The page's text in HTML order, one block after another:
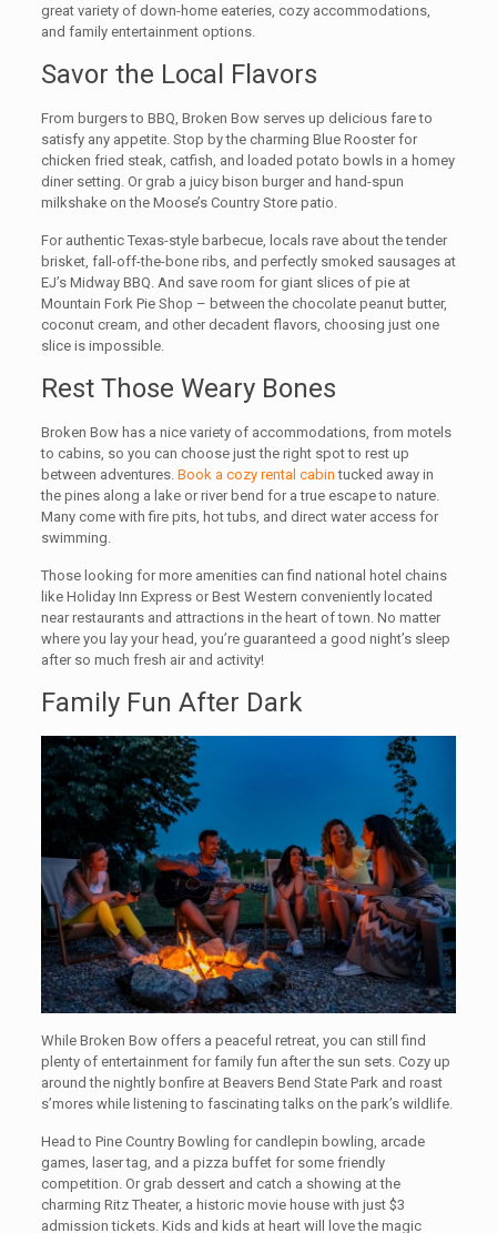
great variety of down-home eateries, cozy accommodations,
and family entertainment options.
Savor the Local Flavors
From burgers to BBQ, Broken Bow serves up delicious fare to
satisfy any appetite. Stop by the charming Blue Rooster for
chicken fried steak, catfish, and loaded potato bowls in a homey
diner setting. Or grab a juicy bison burger and hand-spun
milkshake on the Moose’s Country Store patio.
For authentic Texas-style barbecue, locals rave about the tender
brisket, fall-off-the-bone ribs, and perfectly smoked sausages at
EJ’s Midway BBQ. And save room for giant slices of pie at
Mountain Fork Pie Shop – between the chocolate peanut butter,
coconut cream, and other decadent flavors, choosing just one
slice is impossible.
Rest Those Weary Bones
Broken Bow has a nice variety of accommodations, from motels
to cabins, so you can choose just the right spot to rest up
between adventures. Book a cozy rental cabin tucked away in
the pines along a lake or river bend for a true escape to nature.
Many come with fire pits, hot tubs, and direct water access for
swimming.
Those looking for more amenities can find national hotel chains
like Holiday Inn Express or Best Western conveniently located
near restaurants and attractions in the heart of town. No matter
where you lay your head, you’re guaranteed a good night’s sleep
after so much fresh air and activity!
Family Fun After Dark
While Broken Bow offers a peaceful retreat, you can still find
plenty of entertainment for family fun after the sun sets. Cozy up
around the nightly bonfire at Beavers Bend State Park and roast
s’mores while listening to fascinating talks on the park’s wildlife.
Head to Pine Country Bowling for candlepin bowling, arcade
games, laser tag, and a pizza buffet for some friendly
competition. Or grab dessert and catch a showing at the
charming Ritz Theater, a historic movie house with just $3
admission tickets. Kids and kids at heart will love the magic